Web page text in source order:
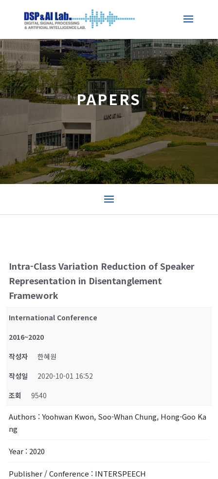
PAPERS
Intra-Class Variation Reduction of Speaker
Representation in Disentanglement
Framework
International Conference
2016~2020
작성자
한혜원
작성일
2020-10-01 16:52
조회
9540
Authors : Yoohwan Kwon, Soo-Whan Chung, Hong-Goo Ka
ng
Year : 2020
Publisher / Conference : INTERSPEECH